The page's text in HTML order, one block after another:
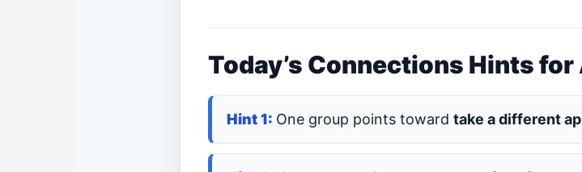
Today’s Connections Hints
One group points toward take a different